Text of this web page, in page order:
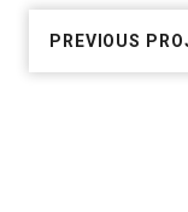
PREVIOUS